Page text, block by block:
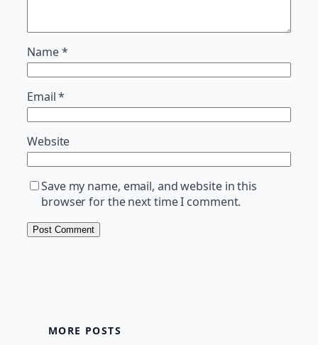
Name*
Email*
Website
Save my name, email, and website in this
browser for the next time I comment.
MORE POSTS